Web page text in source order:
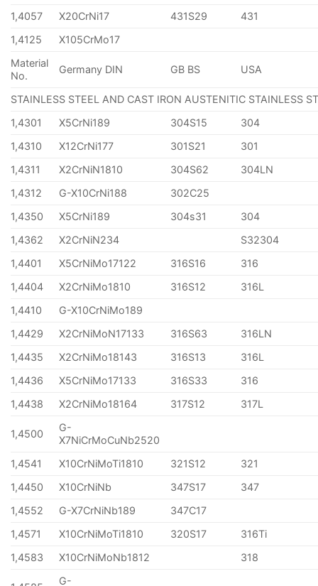
1,4057
X20CrNi17 431S29
431
1,4125
X105CrMo17
Material
No.
Germany DIN GB BS USA
STAINLESS STEEL AND CAST IRON AUSTENITIC STAINLESS
1,4301
X5CrNi189 304S15
304
1,4310
X12CrNi177 301S21
301
1,4311
X2CrNiN1810 304S62
304LN
1,4312
G-X10CrNi188
302C25
1,4350
X5CrNi189 304s31
304
1,4362
X2CrNiN234
S32304
1,4401
X5CrNiMo17122 316S16
316
1,4404
X2CrNiMo1810 316S12
316L
1,4410
G-X10CrNiMo189
1,4429
X2CrNiMoN17133 316S63
316LN
1,4435
X2CrNiMo18143 316S13
316L
1,4436
X5CrNiMo17133 316S33
316
1,4438
X2CrNiMo18164 317S12 317L
1,4500
G-
X7NiCrMoCuNb2520
1,4541
X10CrNiMoTi1810 321S12
321
1,4450
X10CrNiNb 347S17
347
1,4552
G-X7CrNiNb189
347C17
1,4571
X10CrNiMoTi1810 320S17
316Ti
1,4583
X10CrNiMoNb1812 318
G-